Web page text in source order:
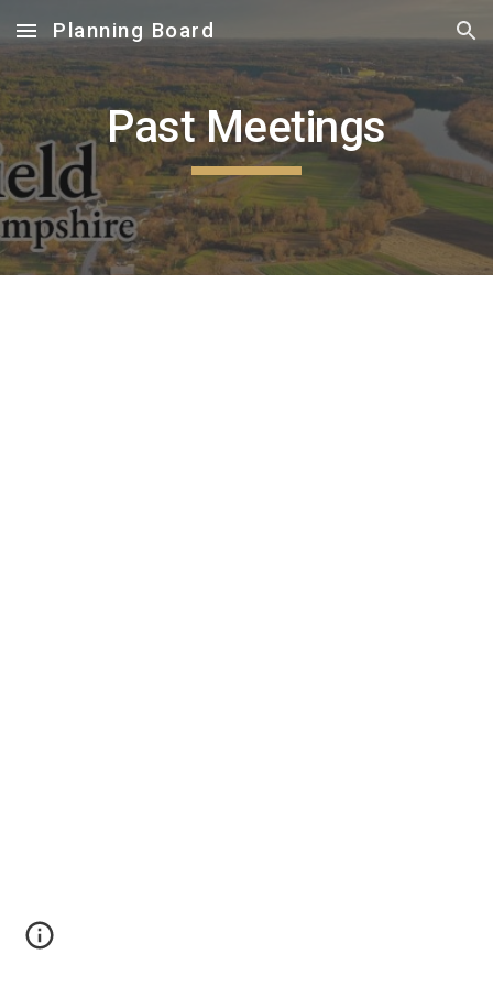
Skip to main content Skip to navigation
Planning Board
Past Meetings